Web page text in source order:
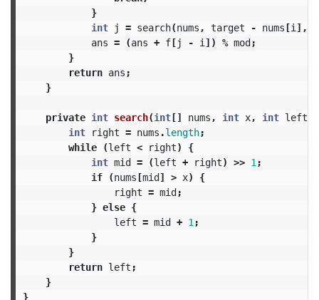
}
int
j = search(nums , target - nums[i ],
ans = (ans + f[j - i ]) % mod;
}
return ans ;
}
private int search(int[] nums , int x, int left
int
right = nums .length;
while
(left < right)
{
int mid = (left + right) >> 1 ;
if
(nums[mid] > x)
{
right = mid;
} else {
left = mid + 1 ;
}
}
return left ;
}
}